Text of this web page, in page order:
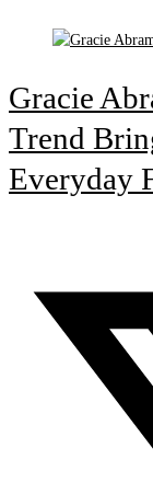
Gracie
Trend
Everyday